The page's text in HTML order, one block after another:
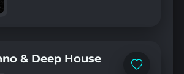
Add
& Deep House